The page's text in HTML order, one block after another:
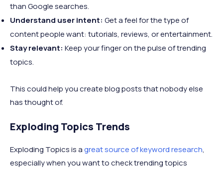
than Google searches.
Understand user intent: Get a feel for the type of
content people want: tutorials, reviews, or entertainment.
Stay relevant: Keep your finger on the pulse of trending
topics.
This could help you create blog posts that nobody else
has thought of.
Exploding Topics Trends
Exploding Topics is agreat source of keyword research,
especially when you want to check trending topics